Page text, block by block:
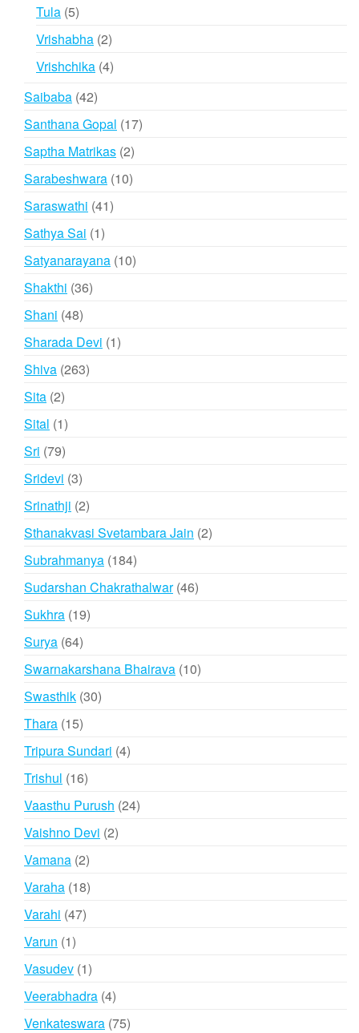
Tula 55
products
Vrishabha 22
products
Vrishchika 44
Saibaba 4242
products
Santhana Gopal 1717
Saptha Matrikas 22
products
Sarabeshwara 1010
Saraswathi 4141
Sathya Sai 11
product
Satyanarayana 1010
Shakthi 3636
Shani 4848
products
Sharada Devi 11
Shiva 263263
Sita 22
products
Sital 11
Sri 7979
products
Sridevi 33
products
Srinathji 22
products
Sthanakvasi Svetambara Jain 22
Subrahmanya 184184
products
Sudarshan Chakrathalwar 4646
Sukhra 1919
Surya 6464
products
Swarnakarshana Bhairava 1010
Swasthik 3030
Thara 1515
products
Tripura Sundari 44
Trishul 1616
products
Vaasthu Purush 2424
Vaishno Devi 22
Vamana 22
products
Varaha 1818
Varahi 4747
Varun 11
product
Vasudev 11
product
Veerabhadra 44
products
Venkateswara 7575